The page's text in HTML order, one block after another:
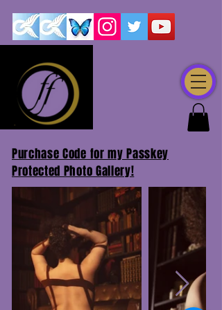
Purchase Code for my Passkey
Protected Photo Gallery!